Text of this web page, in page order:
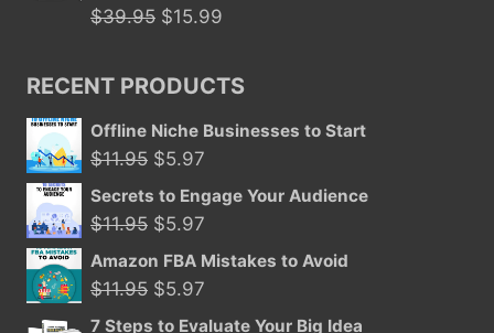
$29.95.$15.99.
$39.95 Original
was:
$15.99
is:
RECENT PRODUCTS
Offline Niche Businesses to Start
$11.95 Original
price
was:
$5.97
price
Secrets to Engage Your Audience
$11.95 Original
price
was:
$5.97
price
Amazon FBA Mistakes to Avoid
$11.95 Original
price
$5.97
price
7 Steps to Evaluate Your Big Idea